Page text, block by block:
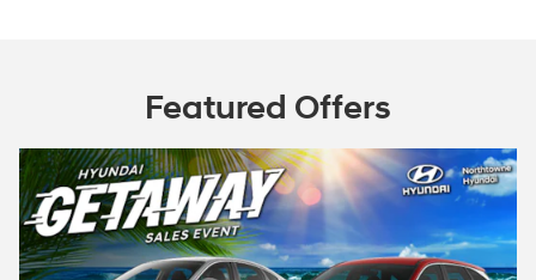
Featured Offers